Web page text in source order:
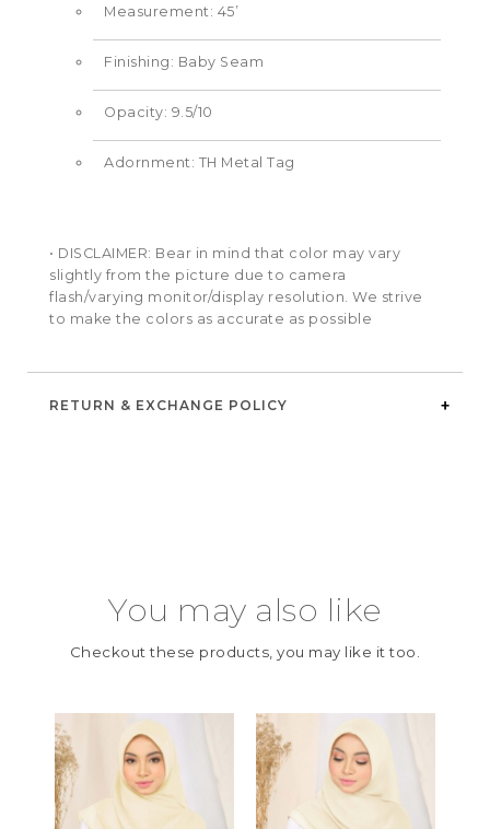
Measurement: 45’
Finishing: Baby Seam
Opacity: 9.5/10
Adornment: TH Metal Tag
• DISCLAIMER: Bear in mind that color may vary
slightly from the picture due to camera
flash/varying monitor/display resolution. We strive
to make the colors as accurate as possible
RETURN & EXCHANGE POLICY
You may also like
Checkout these products, you may like it too.